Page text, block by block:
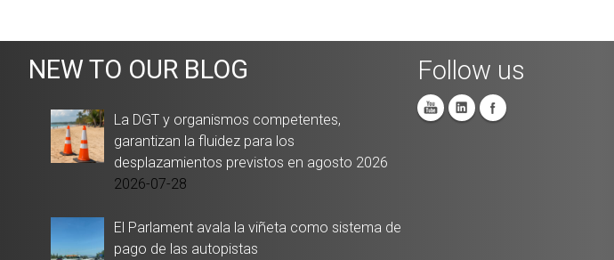
NEW TO OUR BLOG
La DGT y organismos competentes,
garantizan la fluidez para los
desplazamientos previstos en agosto 2026
2026-07-28
El Parlament avala la viñeta como sistema de
pago de las autopistas
Follow us